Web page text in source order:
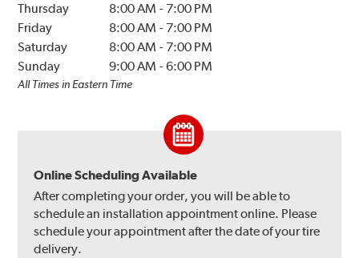
Thursday
8:00 AM - 7:00 PM
Friday
8:00 AM - 7:00 PM
Saturday
8:00 AM - 7:00 PM
Sunday
9:00 AM -6:00 PM
All Times in Eastern Time
Online Scheduling Available
After completing your order, you will be able to
schedule an installation appointment online. Please
schedule your appointment after the date of your tire
delivery.